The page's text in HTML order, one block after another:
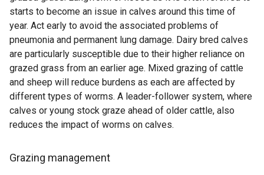
starts to become an issue in calves around this time of
year. Act early to avoid the associated problems of
pneumonia and permanent lung damage. Dairy bred calves
are particularly susceptible due to their higher reliance on
grazed grass from an earlier age. Mixed grazing of cattle
and sheep will reduce burdens as each are affected by
different types of worms. A leader-follower system, where
calves or young stock graze ahead of older cattle, also
reduces the impact of worms on calves.
Grazing management